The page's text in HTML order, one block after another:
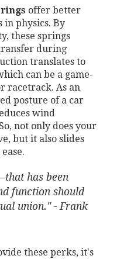
offer better
in physics. By
these springs
during
translates to
can be a game-
racetrack. As an
posture of a car
wind
not only does your
but it also slides
has been
function should
union." - Frank
these perks, it's